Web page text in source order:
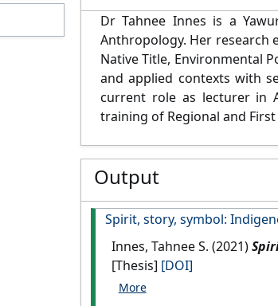
Dr Tahnee Innes is a
Anthropology. Her research
Native Title, Environmental
and applied contexts with
current role as lecturer in
training of Regional and
Output
Spirit, story, symbol:
Innes, Tahnee S. (2021)
[Thesis] [DOI]